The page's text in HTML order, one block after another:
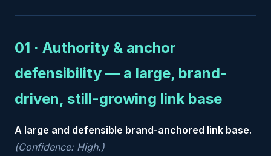
01 · Authority & anchor
defensibility — a large, brand-
driven, still-growing link base
A large and defensible brand-anchored link base.
(Confidence: High.)